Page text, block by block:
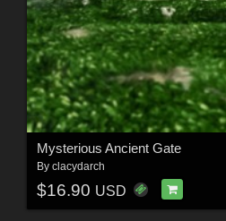
Mysterious Ancient Gate
By clacydarch
$16.90 USD